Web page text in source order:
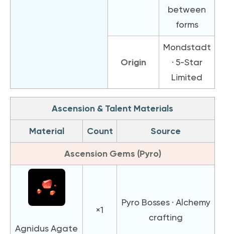
between
forms
Origin
Mondstadt
· 5-Star
Limited
Ascension & Talent Materials
Material Count Source
Ascension Gems (Pyro)
Agnidus Agate
×1
Pyro Bosses · Alchemy
crafting